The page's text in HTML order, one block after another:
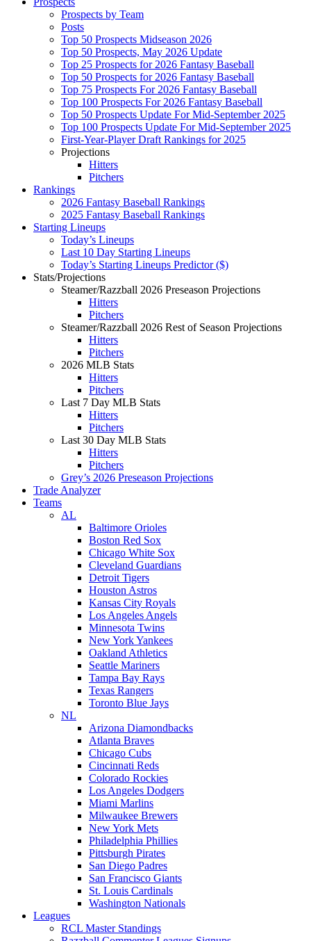
Prospects by Team
Posts
Top 50 Prospects Midseason 2026
Top 50 Prospects, May 2026 Update
Top 25 Prospects for 2026 Fantasy Baseball
Top 50 Prospects for 2026 Fantasy Baseball
Top 75 Prospects For 2026 Fantasy Baseball
Top 100 Prospects For 2026 Fantasy Baseball
Top 50 Prospects Update For Mid-September 2025
Top 100 Prospects Update For Mid-September 2025
First-Year-Player Draft Rankings for 2025
Projections
Hitters
Pitchers
Rankings
2026 Fantasy Baseball Rankings
2025 Fantasy Baseball Rankings
Starting Lineups
Today’s Lineups
Last 10 Day Starting Lineups
Today’s Starting Lineups Predictor ($)
Stats/Projections
Steamer/Razzball 2026 Preseason Projections
Hitters
Pitchers
Steamer/Razzball 2026 Rest of Season Projections
Hitters
Pitchers
2026 MLB Stats
Hitters
Pitchers
Last 7 Day MLB Stats
Hitters
Pitchers
Last 30 Day MLB Stats
Hitters
Pitchers
Grey’s 2026 Preseason Projections
Trade Analyzer
Teams
AL
Baltimore Orioles
Boston Red Sox
Chicago White Sox
Cleveland Guardians
Detroit Tigers
Houston Astros
Kansas City Royals
Los Angeles Angels
Minnesota Twins
New York Yankees
Oakland Athletics
Seattle Mariners
Tampa Bay Rays
Texas Rangers
Toronto Blue Jays
NL
Arizona Diamondbacks
Atlanta Braves
Chicago Cubs
Cincinnati Reds
Colorado Rockies
Los Angeles Dodgers
Miami Marlins
Milwaukee Brewers
New York Mets
Philadelphia Phillies
Pittsburgh Pirates
San Diego Padres
San Francisco Giants
St. Louis Cardinals
Washington Nationals
Leagues
RCL Master Standings